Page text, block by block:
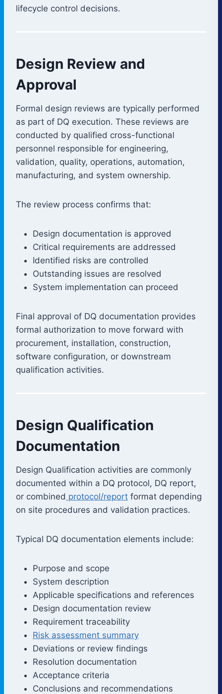
lifecycle control decisions.
Design Review and
Approval
Formal design reviews are typically performed
as part of DQ execution. These reviews are
conducted by qualified cross-functional
personnel responsible for engineering,
validation, quality, operations, automation,
manufacturing, and system ownership.
The review process confirms that:
Design documentation is approved
Critical requirements are addressed
Identified risks are controlled
Outstanding issues are resolved
System implementation can proceed
Final approval of DQ documentation provides
formal authorization to move forward with
procurement, installation, construction,
software configuration, or downstream
qualification activities.
Design Qualification
Documentation
Design Qualification activities are commonly
documented within a DQ protocol, DQ report,
or combined protocol/report format depending
on site procedures and validation practices.
Typical DQ documentation elements include:
Purpose and scope
System description
Applicable specifications and references
Design documentation review
Requirement traceability
Risk assessment summary
Deviations or review findings
Resolution documentation
Acceptance criteria
Conclusions and recommendations